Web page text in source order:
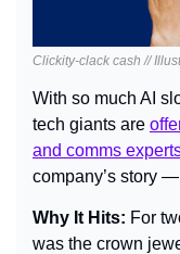
Clickity-clack cash //
With so much AI
tech giants are
and comms
company’s story —
Why It Hits: For
was the crown